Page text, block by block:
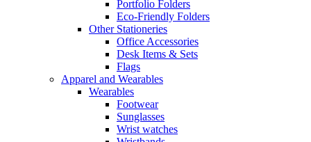
Portfolio Folders
Eco-Friendly Folders
Other Stationeries
Office Accessories
Desk Items & Sets
Flags
Apparel and Wearables
Wearables
Footwear
Sunglasses
Wrist watches